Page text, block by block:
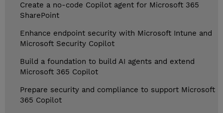
Create a no-code Copilot agent for Microsoft 365
SharePoint
Enhance endpoint security with Microsoft Intune and
Microsoft Security Copilot
Build a foundation to build AI agents and extend
Microsoft 365 Copilot
Prepare security and compliance to support Microsoft
365 Copilot